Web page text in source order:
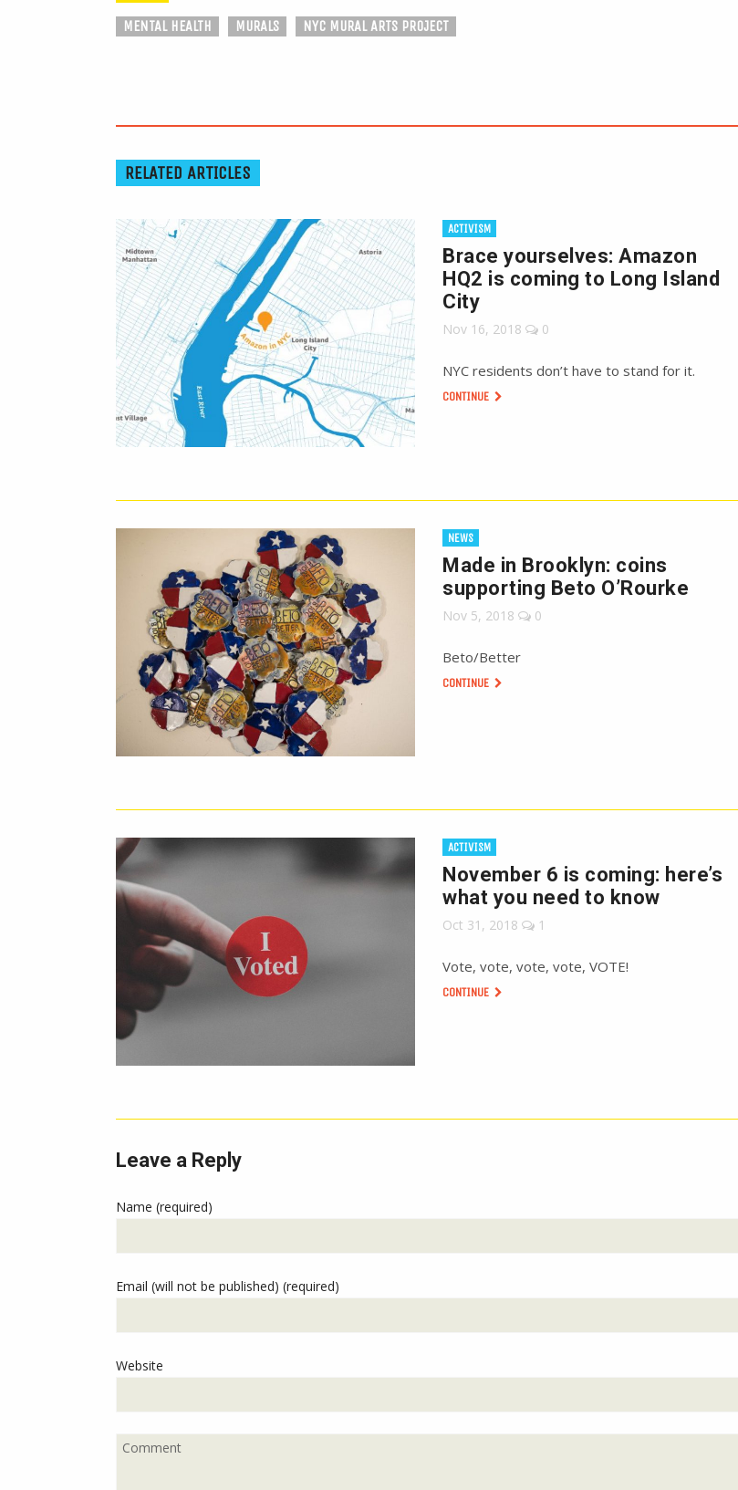
MENTAL HEALTH MURALS NYC MURAL ARTS PROJECT
RELATED ARTICLES
ACTIVISM
Brace yourselves: Amazon
HQ2 is coming to Long Island
City
Nov 16, 2018 0
NYC residents don’t have to stand for it.
CONTINUE
NEWS
Made in Brooklyn: coins
supporting Beto O’Rourke
Nov 5, 2018 0
Beto/Better
CONTINUE
ACTIVISM
November 6 is coming: here’s
what you need to know
Oct 31, 2018 1
Vote, vote, vote, vote, VOTE!
CONTINUE
Leave a Reply
Name (required)
Email (will not be published) (required)
Website